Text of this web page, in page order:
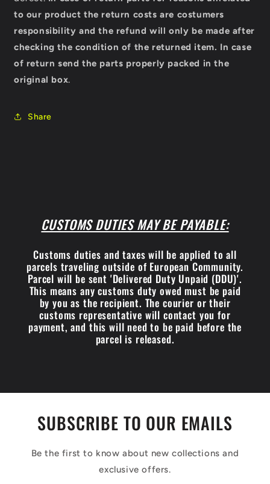
to our product the return costs are costumers
responsibility and the refund will only be made after
checking the condition of the returned item. In case
of return send the parts properly packed in the
original box.
Share
CUSTOMS DUTIES MAY BE PAYABLE:
Customs duties and taxes will be applied to all
parcels traveling outside of European Community.
Parcel will be sent 'Delivered Duty Unpaid (DDU)'.
This means any customs duty owed must be paid
by you as the recipient. The courier or their
customs representative will contact you for
payment, and this will need to be paid before the
parcel is released.
SUBSCRIBE TO OUR EMAILS
Be the first to know about new collections and
exclusive offers.